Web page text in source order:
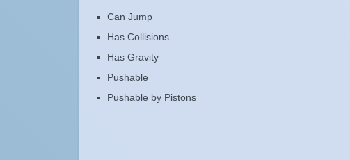
Can Jump
Has Collisions
Has Gravity
Pushable
Pushable by Pistons